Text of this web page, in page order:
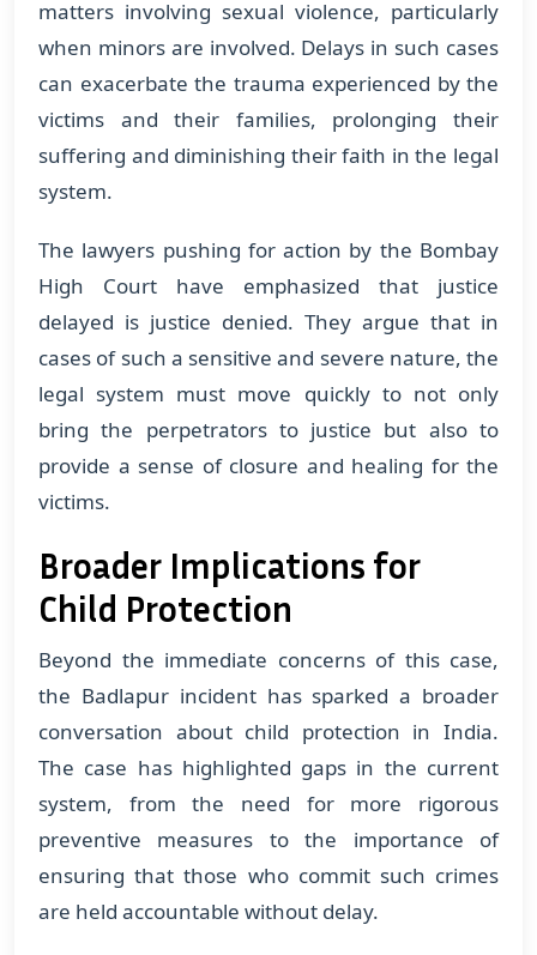
matters involving sexual violence, particularly
when minors are involved. Delays in such cases
can exacerbate the trauma experienced by the
victims and their families, prolonging their
suffering and diminishing their faith in the legal
system.
The lawyers pushing for action by the Bombay
High Court have emphasized that justice
delayed is justice denied. They argue that in
cases of such a sensitive and severe nature, the
legal system must move quickly to not only
bring the perpetrators to justice but also to
provide a sense of closure and healing for the
victims.
Broader Implications for
Child Protection
Beyond the immediate concerns of this case,
the Badlapur incident has sparked a broader
conversation about child protection in India.
The case has highlighted gaps in the current
system, from the need for more rigorous
preventive measures to the importance of
ensuring that those who commit such crimes
are held accountable without delay.